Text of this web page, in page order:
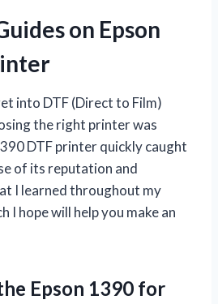
on Epson
into DTF (Direct to Film)
the right printer was
DTF printer quickly caught
of its reputation and
I learned throughout my
I hope will help you make an
Epson 1390 for